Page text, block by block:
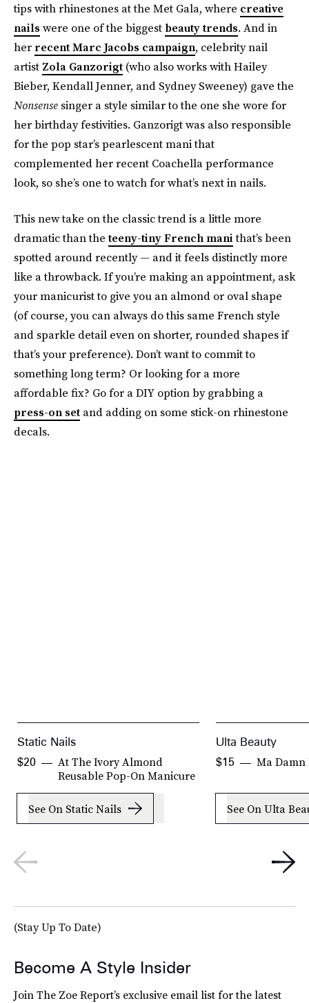
tips with rhinestones at the Met Gala, where creative
nails were one of the biggest beauty trends. And in
her recent Marc Jacobs campaign, celebrity nail
artist Zola Ganzorigt (who also works with Hailey
Bieber, Kendall Jenner, and Sydney Sweeney) gave the
Nonsense singer a style similar to the one she wore for
her birthday festivities. Ganzorigt was also responsible
for the pop star’s pearlescent mani that
complemented her recent Coachella performance
look, so she’s one to watch for what’s next in nails.
This new take on the classic trend is a little more
dramatic than theteeny-tiny French manithat’s been
spotted around recently — and it feels distinctly more
like a throwback. If you’re making an appointment, ask
your manicurist to give you an almond or oval shape
(of course, you can always do this same French style
and sparkle detail even on shorter, rounded shapes if
that’s your preference). Don’t want to commit to
something long term? Or looking for a more
affordable fix? Go for a DIY option by grabbing a
press-on set and adding on some stick-on rhinestone
decals.
Static Nails
At The Ivory Almond
Reusable Pop-On Manicure
$20
See On Static Nails
Ulta Beauty
Ma Damn
$15
See On Ulta
(Stay Up To Date)
Become A Style Insider
Join The Zoe Report’s exclusive email list for the latest